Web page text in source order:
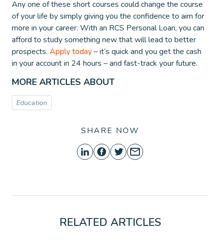
Any one of these short courses could change the course
of your life by simply giving you the confidence to aim for
more in your career. With an RCS Personal Loan, you can
afford to study something new that will lead to better
prospects. Apply today– it’s quick and you get the cash
in your account in 24 hours – and fast-track your future.
MORE ARTICLES ABOUT
Education
SHARE NOW
RELATED ARTICLES